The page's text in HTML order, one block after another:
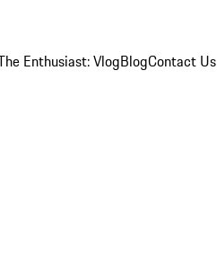
Enthusiast: VlogBlogContact Us